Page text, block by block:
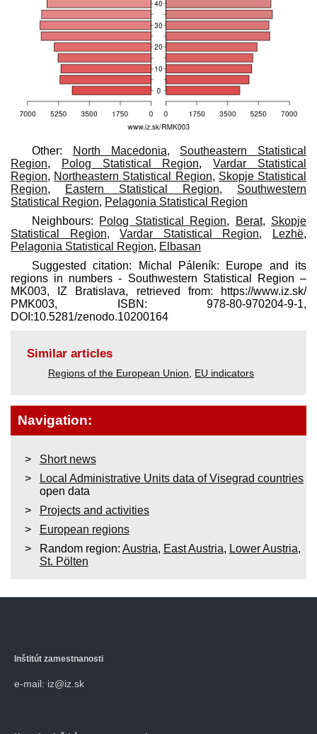
Other: North Macedonia, Southeastern Statistical
Region, Polog Statistical Region,Vardar Statistical
Region, Northeastern Statistical Region, Skopje Statistical
Region, Eastern Statistical Region, Southwestern
Statistical Region, Pelagonia Statistical Region
Neighbours: Polog Statistical Region, Berat, Skopje
Statistical Region,Vardar Statistical Region, Lezhë,
Pelagonia Statistical Region, Elbasan
Suggested citation: Michal Páleník: Europe and its
regions in numbers - Southwestern Statistical Region –
MK003, IZ Bratislava, retrieved from: https://www.iz.sk/​
PMK003, ISBN: 978-80-970204-9-1,
DOI:10.5281/zenodo.10200164
Similar articles
Regions of the European Union EU indicators
Navigation:
Short news
Local Administrative Units data of Visegrad countries
open data
Projects and activities
European regions
Random region: Austria, East Austria, Lower Austria,
St. Pölten
Inštitút zamestnanosti
e-mail: iz@iz.sk